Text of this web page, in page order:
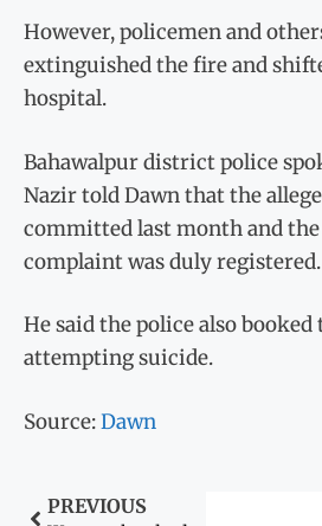
However, policemen and
extinguished the fire and
hospital.
Bahawalpur district police
Nazir told Dawn that the
committed last month and the
complaint was duly registered.
He said the police also
attempting suicide.
Source:Dawn
PREVIOUS